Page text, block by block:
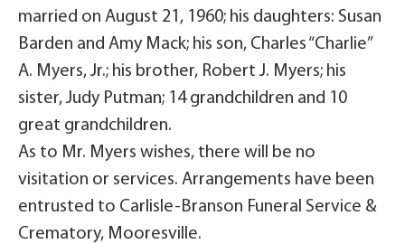
married on August 21, 1960; his daughters: Susan
Barden and Amy Mack; his son, Charles “Charlie”
A. Myers, Jr.; his brother, Robert J. Myers; his
sister, Judy Putman; 14 grandchildren and 10
great grandchildren.
As to Mr. Myers wishes, there will be no
visitation or services. Arrangements have been
entrusted to Carlisle-Branson Funeral Service &
Crematory, Mooresville.